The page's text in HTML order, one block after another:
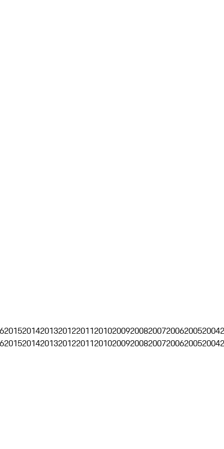
201520142013201220112010200920082007200620052004
201520142013201220112010200920082007200620052004